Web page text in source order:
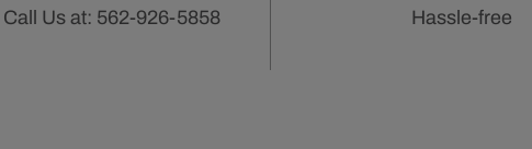
Call Us at: 562-926-5858 Hassle-free